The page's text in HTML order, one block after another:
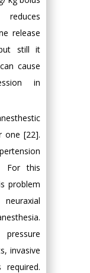
release
still it
cause
in
one [22].
For this
problem
invasive